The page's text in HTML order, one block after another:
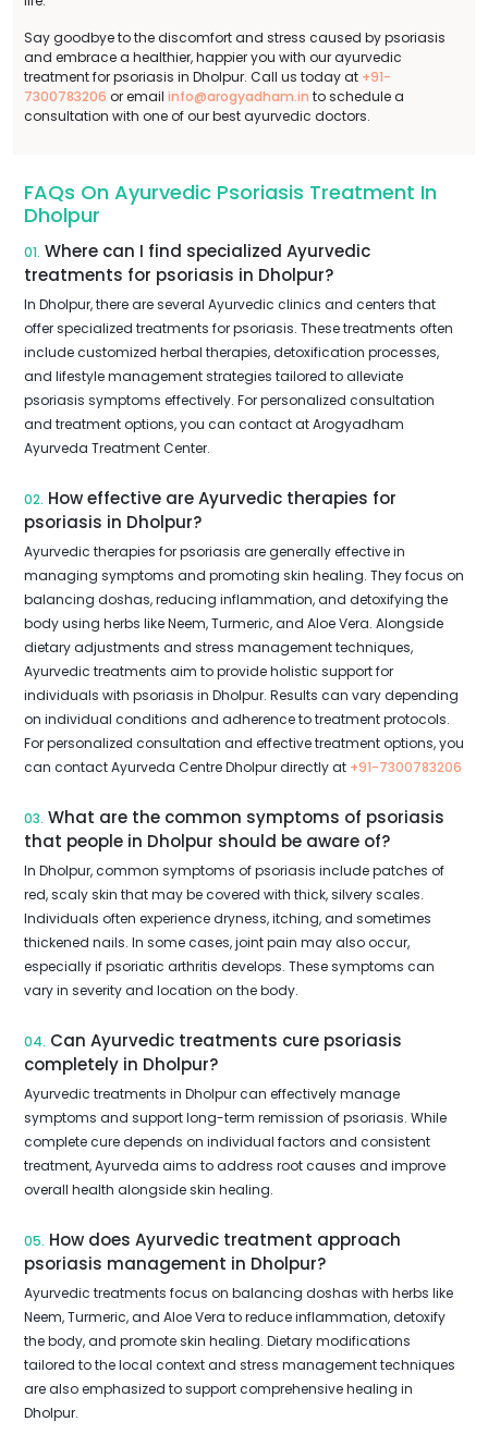
Say goodbye to the discomfort and stress caused by psoriasis
and embrace a healthier, happier you with our ayurvedic
treatment for psoriasis in Dholpur. Call us today at +91-
7300783206 or email info@arogyadham.in to schedule a
consultation with one of our best ayurvedic doctors.
FAQs On Ayurvedic Psoriasis Treatment In
Dholpur
01. Where can I find specialized Ayurvedic
treatments for psoriasis in Dholpur?
In Dholpur, there are several Ayurvedic clinics and centers that
offer specialized treatments for psoriasis. These treatments often
include customized herbal therapies, detoxification processes,
and lifestyle management strategies tailored to alleviate
psoriasis symptoms effectively. For personalized consultation
and treatment options, you can contact at Arogyadham
Ayurveda Treatment Center.
02. How effective are Ayurvedic therapies for
psoriasis in Dholpur?
Ayurvedic therapies for psoriasis are generally effective in
managing symptoms and promoting skin healing. They focus on
balancing doshas, reducing inflammation, and detoxifying the
body using herbs like Neem, Turmeric, and Aloe Vera. Alongside
dietary adjustments and stress management techniques,
Ayurvedic treatments aim to provide holistic support for
individuals with psoriasis in Dholpur. Results can vary depending
on individual conditions and adherence to treatment protocols.
For personalized consultation and effective treatment options, you
can contact Ayurveda Centre Dholpur directly at +91-7300783206
03. What are the common symptoms of psoriasis
that people in Dholpur should be aware of?
In Dholpur, common symptoms of psoriasis include patches of
red, scaly skin that may be covered with thick, silvery scales.
Individuals often experience dryness, itching, and sometimes
thickened nails. In some cases, joint pain may also occur,
especially if psoriatic arthritis develops. These symptoms can
vary in severity and location on the body.
04. Can Ayurvedic treatments cure psoriasis
completely in Dholpur?
Ayurvedic treatments in Dholpur can effectively manage
symptoms and support long-term remission of psoriasis. While
complete cure depends on individual factors and consistent
treatment, Ayurveda aims to address root causes and improve
overall health alongside skin healing.
05. How does Ayurvedic treatment approach
psoriasis management in Dholpur?
Ayurvedic treatments focus on balancing doshas with herbs like
Neem, Turmeric, and Aloe Vera to reduce inflammation, detoxify
the body, and promote skin healing. Dietary modifications
tailored to the local context and stress management techniques
are also emphasized to support comprehensive healing in
Dholpur.